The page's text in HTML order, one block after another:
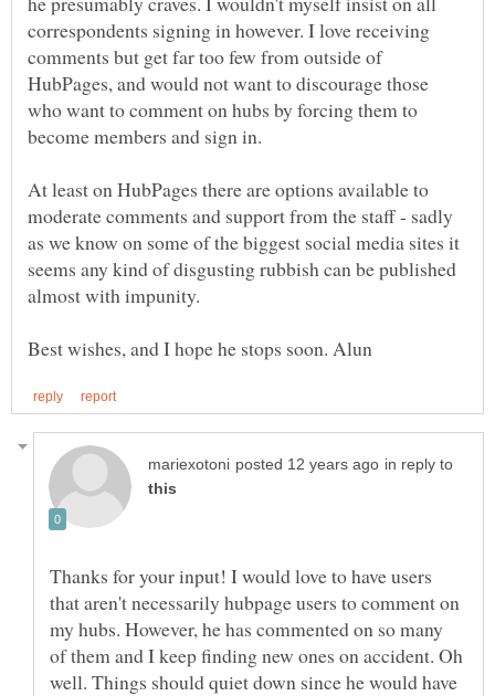
correspondents signing in however. I love receiving
comments but get far too few from outside of
HubPages, and would not want to discourage those
who want to comment on hubs by forcing them to
At least on HubPages there are options available to
moderate comments and support from the staff - sadly
as we know on some of the biggest social media sites it
seems any kind of disgusting rubbish can be published
in reply to
Thanks for your input! I would love to have users
that aren't necessarily hubpage users to comment on
my hubs. However, he has commented on so many
of them and I keep finding new ones on accident. Oh
well. Things should quiet down since he would have